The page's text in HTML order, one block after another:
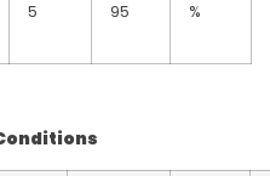
5 95 %